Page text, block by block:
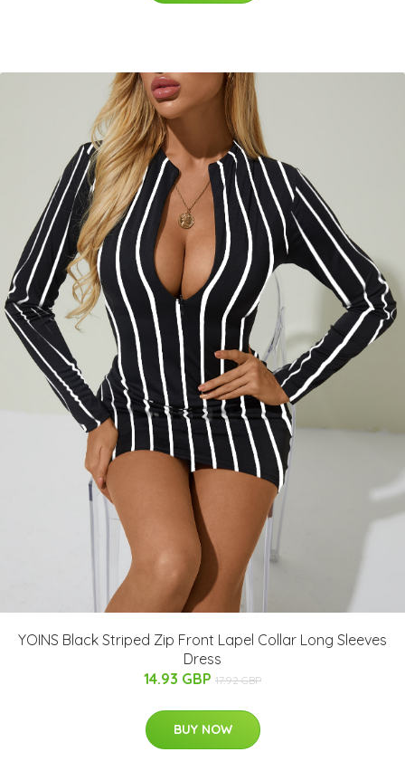
YOINS Black Striped Zip Front Lapel Collar Long Sleeves
Dress
14.93 GBP 17.92 GBP
BUY NOW